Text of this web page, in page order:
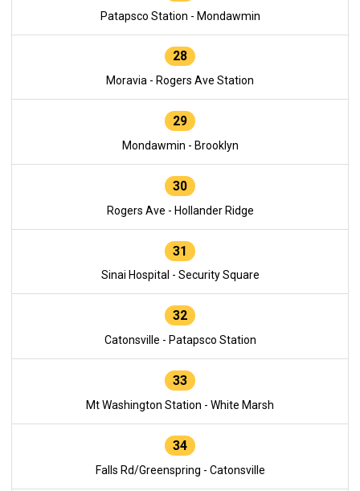
Patapsco Station - Mondawmin
28
Moravia - Rogers Ave Station
29
Mondawmin - Brooklyn
30
Rogers Ave - Hollander Ridge
31
Sinai Hospital - Security Square
32
Catonsville - Patapsco Station
33
Mt Washington Station - White Marsh
34
Falls Rd/Greenspring - Catonsville